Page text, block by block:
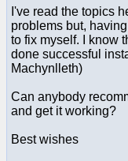
I've read the topics
problems but,
to fix myself. I know
done successful
Machynlleth)
Can anybody
and get it working?
Best wishes